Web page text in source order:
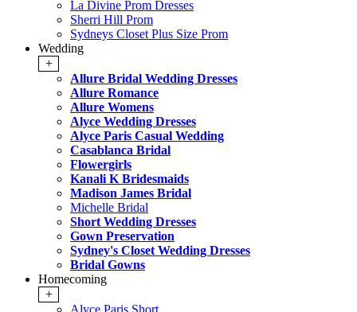
La Divine Prom Dresses
Sherri Hill Prom
Sydneys Closet Plus Size Prom
Wedding
+
Allure Bridal Wedding Dresses
Allure Romance
Allure Womens
Alyce Wedding Dresses
Alyce Paris Casual Wedding
Casablanca Bridal
Flowergirls
Kanali K Bridesmaids
Madison James Bridal
Michelle Bridal
Short Wedding Dresses
Gown Preservation
Sydney's Closet Wedding Dresses
Bridal Gowns
Homecoming
+